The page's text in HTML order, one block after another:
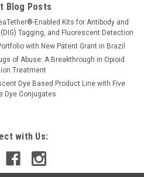
Blog Posts
Enabled Kits for Antibody and
Tagging, and Fluorescent Detection
with New Patent Grant in Brazil
of Abuse: A Breakthrough in Opioid
Treatment
Dye Based Product Line with Five
Dye Conjugates
with Us: